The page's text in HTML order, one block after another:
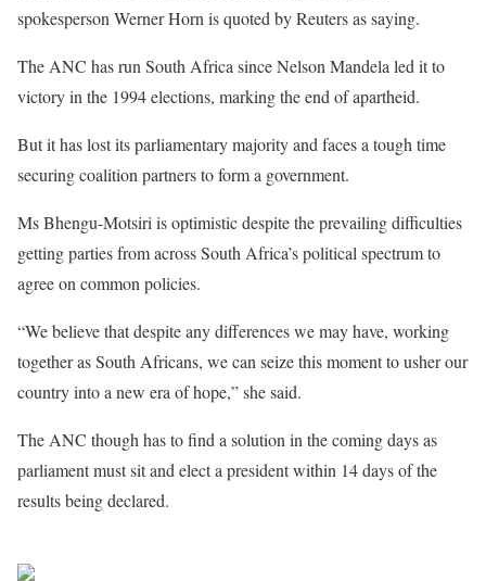
spokesperson Werner Horn is quoted by Reuters as saying.
The ANC has run South Africa since Nelson Mandela led it to
victory in the 1994 elections, marking the end of apartheid.
But it has lost its parliamentary majority and faces a tough time
securing coalition partners to form a government.
Ms Bhengu-Motsiri is optimistic despite the prevailing difficulties
getting parties from across South Africa’s political spectrum to
agree on common policies.
“We believe that despite any differences we may have, working
together as South Africans, we can seize this moment to usher our
country into a new era of hope,” she said.
The ANC though has to find a solution in the coming days as
parliament must sit and elect a president within 14 days of the
results being declared.